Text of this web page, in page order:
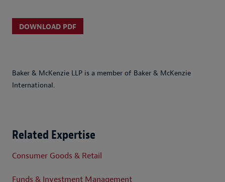
DOWNLOAD PDF
Baker & McKenzie LLP is a member of Baker & McKenzie
International.
Related Expertise
Consumer Goods & Retail
Funds & Investment Management